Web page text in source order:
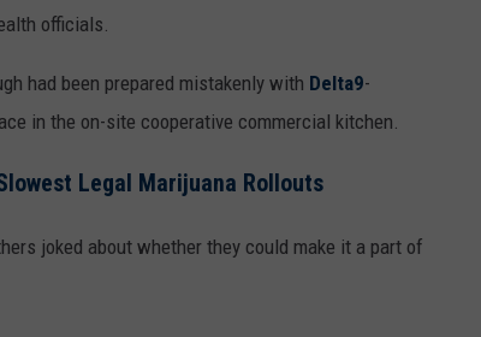
officials.
had been prepared mistakenly with Delta9-
in the on-site cooperative commercial kitchen.
Legal Marijuana Rollouts
joked about whether they could make it a part of